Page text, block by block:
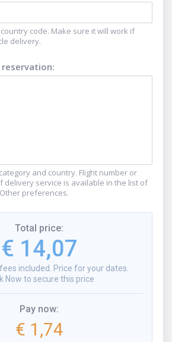
code. Make sure it will work if
delivery.
:
and country. Flight number or
delivery service is available in the list of
preferences.
Total price:
€ 14,07
included. Price for your dates.
Now to secure this price
Pay now:
€ 1,74